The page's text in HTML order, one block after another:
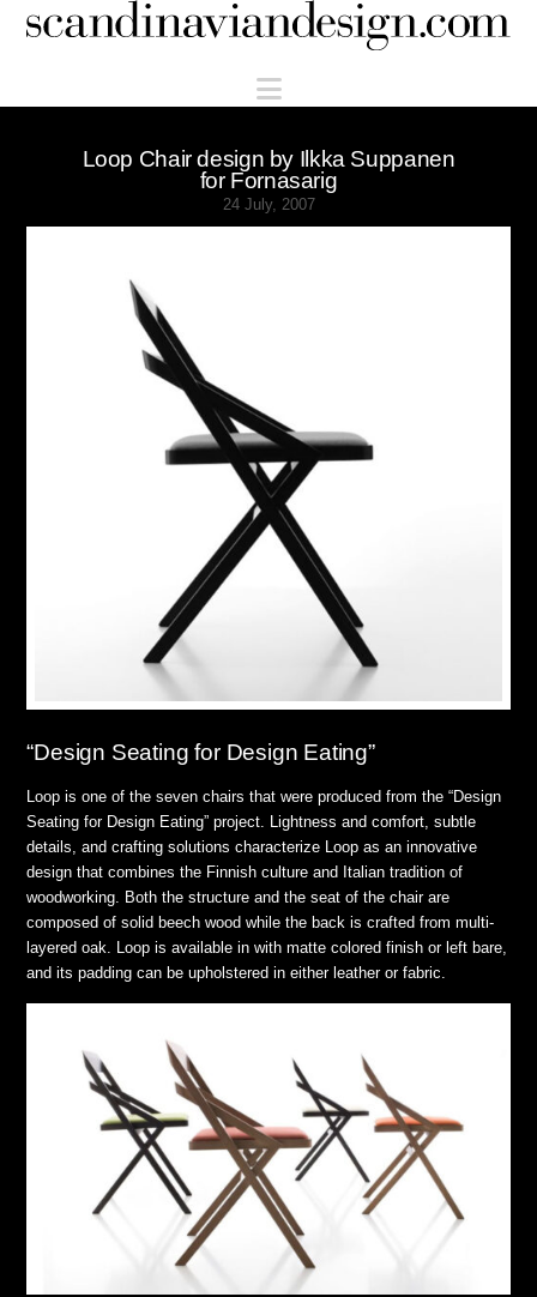
Scandinaviandesign.com
Navigation
Loop Chair design by Ilkka Suppanen
for Fornasarig
24 July, 2007
“Design Seating for Design Eating”
Loop is one of the seven chairs that were produced from the “Design
Seating for Design Eating” project. Lightness and comfort, subtle
details, and crafting solutions characterize Loop as an innovative
design that combines the Finnish culture and Italian tradition of
woodworking. Both the structure and the seat of the chair are
composed of solid beech wood while the back is crafted from multi-
layered oak. Loop is available in with matte colored finish or left bare,
and its padding can be upholstered in either leather or fabric.